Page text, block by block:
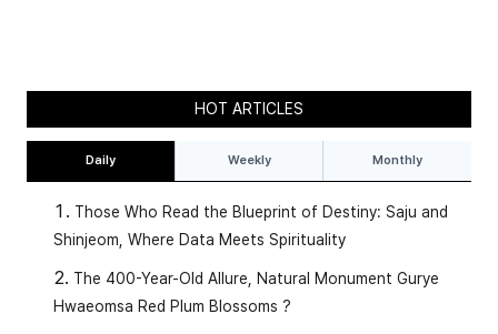
HOT ARTICLES
Daily Weekly Monthly
Those Who Read the Blueprint of Destiny: Saju and
Shinjeom, Where Data Meets Spirituality
The 400-Year-Old Allure, Natural Monument Gurye
Hwaeomsa Red Plum Blossoms ?